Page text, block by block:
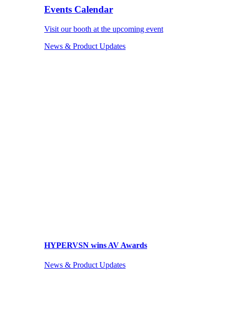
Events Calendar
Visit our booth at the upcoming event
News & Product Updates
HYPERVSN wins AV Awards
News & Product Updates